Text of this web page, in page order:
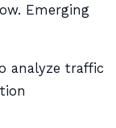
Emerging
analyze traffic